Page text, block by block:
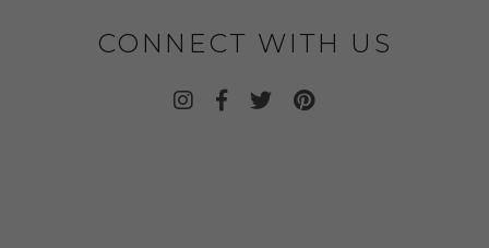
CONNECT WITH US